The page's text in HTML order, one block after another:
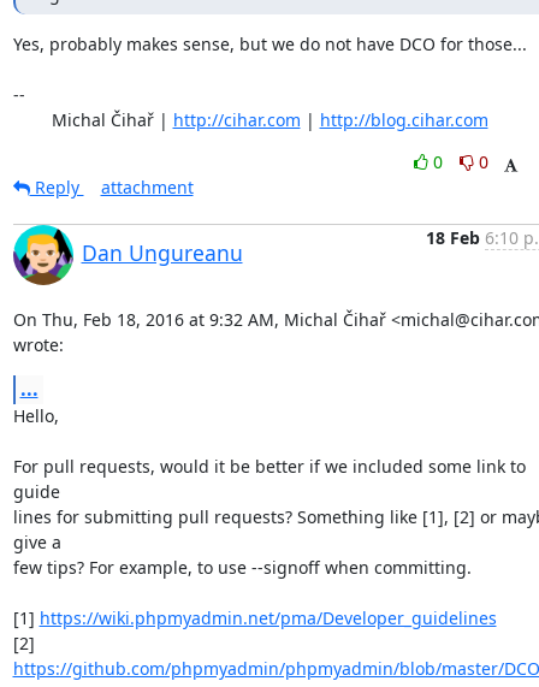
Yes, probably makes sense, but we do not have DCO for those...
--
	Michal Čihař |
http://cihar.com | http://blog.cihar.com
0
0
Reply
attachment
Dan Ungureanu
18 Feb 6:10
On Thu, Feb 18, 2016 at 9:32 AM, Michal Čihař
wrote:
...
Hello,
For pull requests, would it be better if we included some link to
guide
lines for submitting pull requests? Something like [1], [2] or
give a
few tips? For example, to use --signoff when committing.
[1] https://wiki.phpmyadmin.net/pma/Developer_guidelines
https://github.com/phpmyadmin/phpmyadmin/blob/master/DCO